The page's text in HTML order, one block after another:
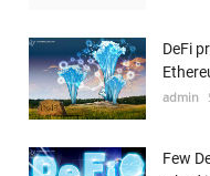
DeFi
admin
Few